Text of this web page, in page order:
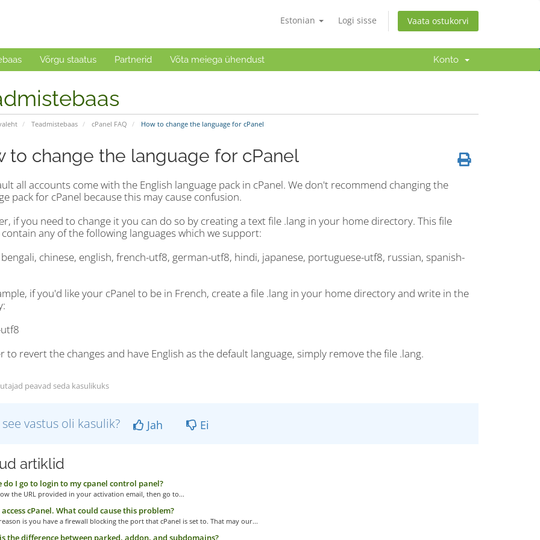
Estonian Logi sisse Vaata ostukorvi
Võrgu staatus Partnerid Võta meiega ühendust Konto
Teadmistebaas cPanel FAQ How to change the language for cPanel
to change the language for cPanel
all accounts come with the English language pack in cPanel. We don't recommend changing the
pack for cPanel because this may cause confusion.
if you need to change it you can do so by creating a text file .lang in your home directory. This file
any of the following languages which we support:
chinese, english, french-utf8, german-utf8, hindi, japanese, portuguese-utf8, russian, spanish-
if you'd like your cPanel to be in French, create a file .lang in your home directory and write in the
to revert the changes and have English as the default language, simply remove the file .lang.
peavad seda kasulikuks
see vastus oli kasulik? Jah Ei
artiklid
do I go to login to my cpanel control panel?
the URL provided in your activation email, then go to...
cPanel. What could cause this problem?
is you have a firewall blocking the port that cPanel is set to. That may our...
the difference between parked, addon, and subdomains?